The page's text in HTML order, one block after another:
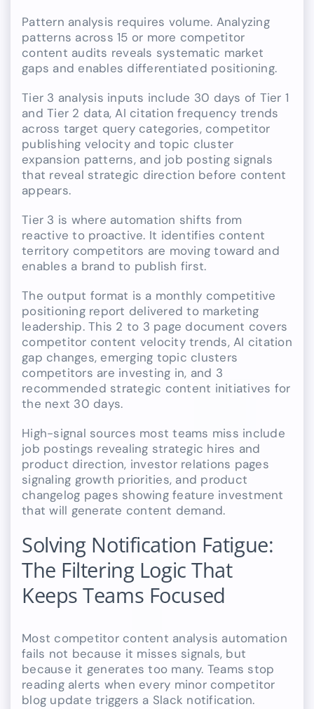
Pattern analysis requires volume. Analyzing
patterns across 15 or more competitor
content audits reveals systematic market
gaps and enables differentiated positioning.
Tier 3 analysis inputs include 30 days of Tier 1
and Tier 2 data, AI citation frequency trends
across target query categories, competitor
publishing velocity and topic cluster
expansion patterns, and job posting signals
that reveal strategic direction before content
appears.
Tier 3 is where automation shifts from
reactive to proactive. It identifies content
territory competitors are moving toward and
enables a brand to publish first.
The output format is a monthly competitive
positioning report delivered to marketing
leadership. This 2 to 3 page document covers
competitor content velocity trends, AI citation
gap changes, emerging topic clusters
competitors are investing in, and 3
recommended strategic content initiatives for
the next 30 days.
High-signal sources most teams miss include
job postings revealing strategic hires and
product direction, investor relations pages
signaling growth priorities, and product
changelog pages showing feature investment
that will generate content demand.
Solving Notification Fatigue:
The Filtering Logic That
Keeps Teams Focused
Most competitor content analysis automation
fails not because it misses signals, but
because it generates too many. Teams stop
reading alerts when every minor competitor
blog update triggers a Slack notification.